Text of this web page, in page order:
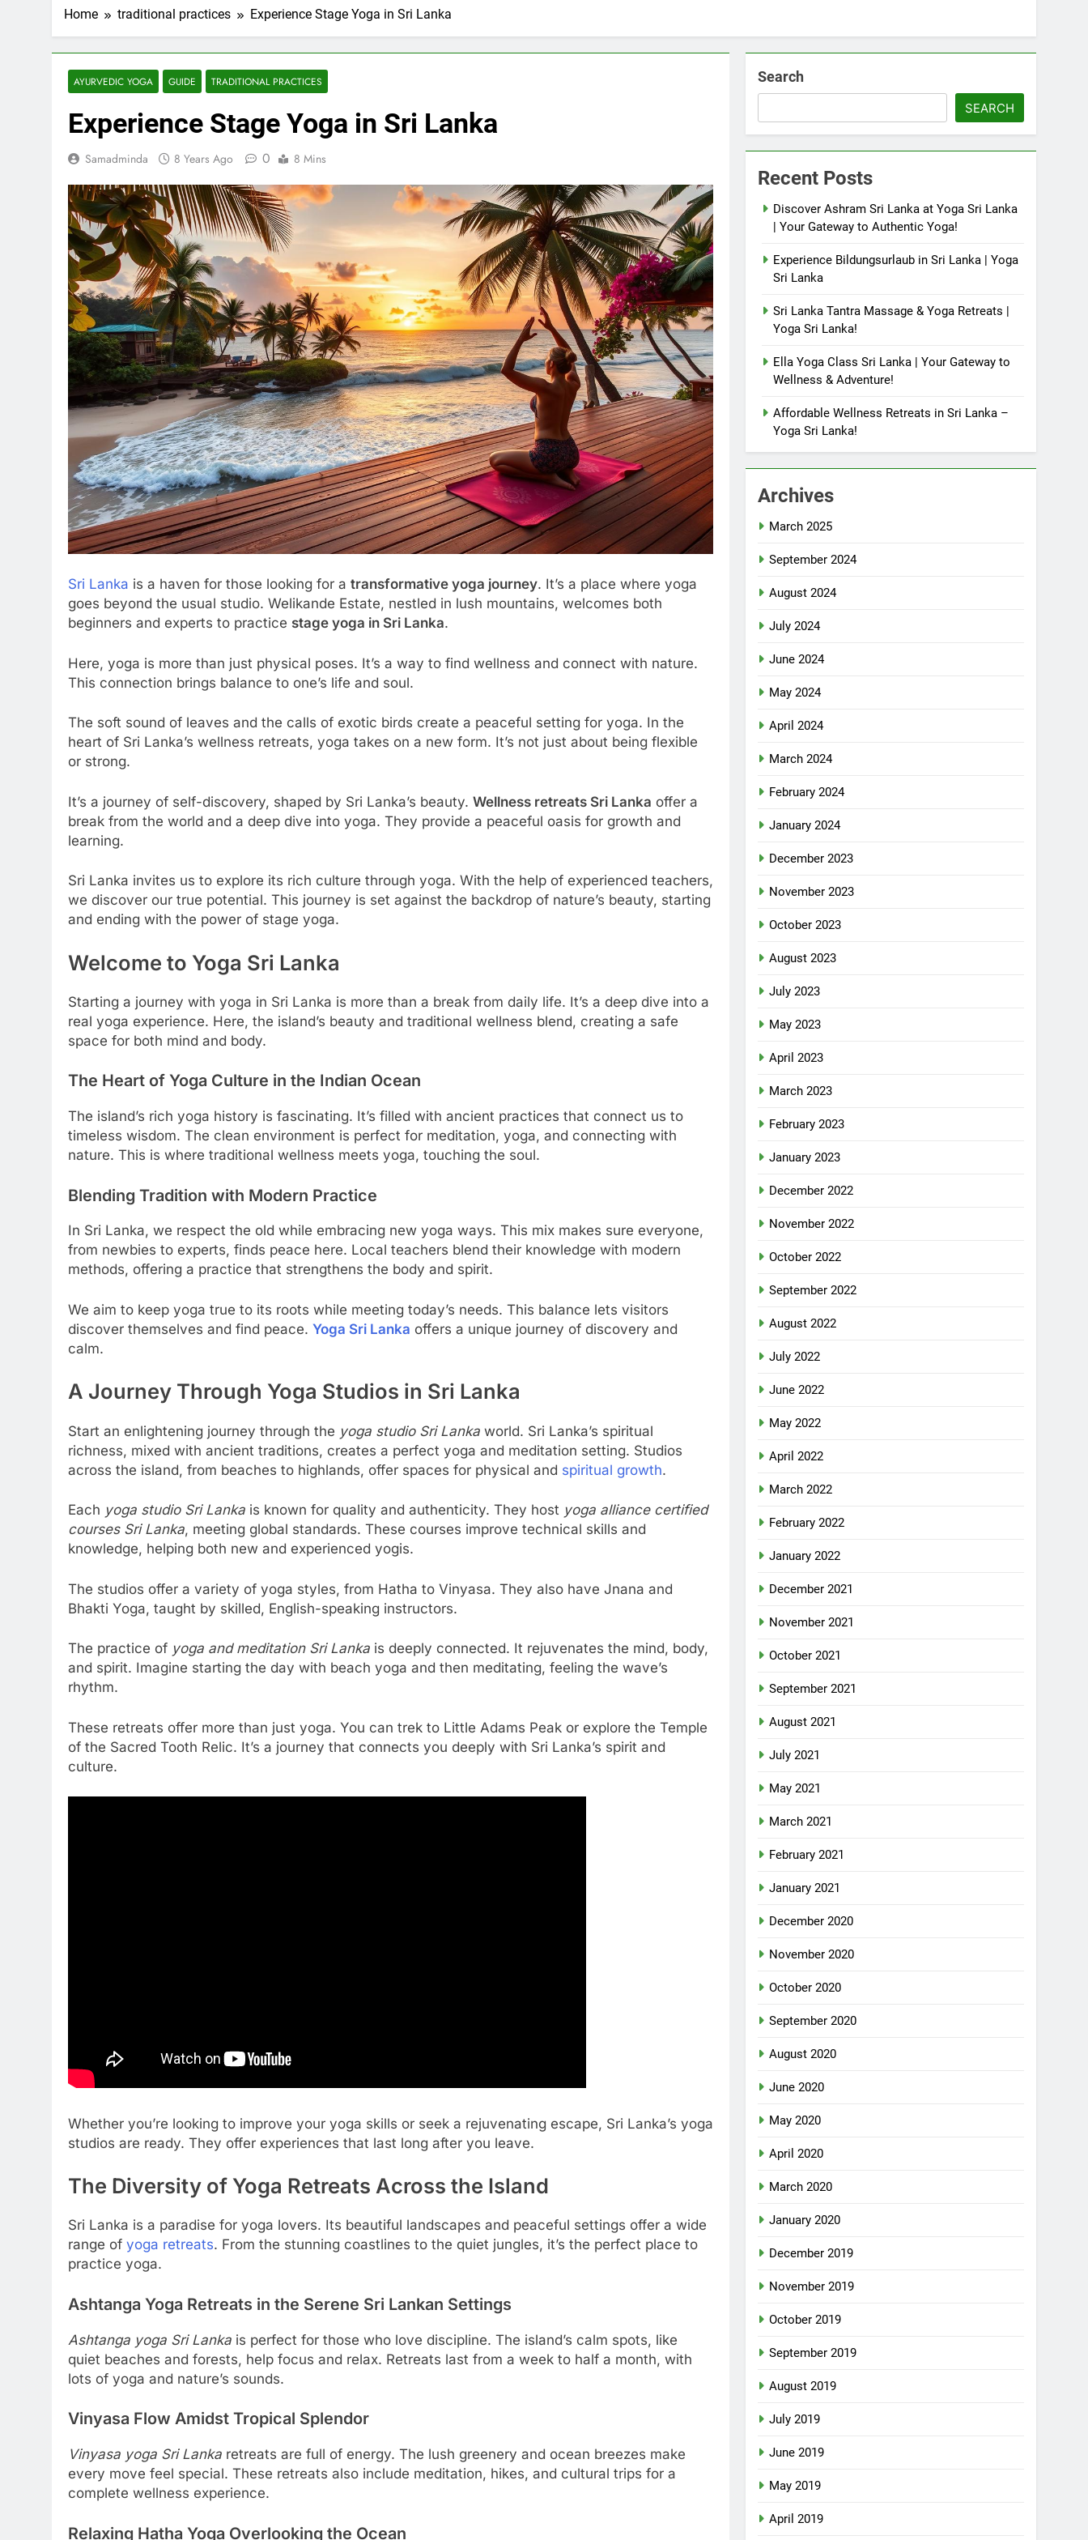
Home traditional practices Experience Stage Yoga in Sri Lanka
AYURVEDIC YOGA GUIDE TRADITIONAL PRACTICES
Experience Stage Yoga in Sri Lanka
Samadminda 8 Years Ago 0 8 Mins
Sri Lanka is a haven for those looking for a transformative yoga journey. It’s a place where yoga
goes beyond the usual studio. Welikande Estate, nestled in lush mountains, welcomes both
beginners and experts to practice stage yoga in Sri Lanka.
Here, yoga is more than just physical poses. It’s a way to find wellness and connect with nature.
This connection brings balance to one’s life and soul.
The soft sound of leaves and the calls of exotic birds create a peaceful setting for yoga. In the
heart of Sri Lanka’s wellness retreats, yoga takes on a new form. It’s not just about being flexible
or strong.
It’s a journey of self-discovery, shaped by Sri Lanka’s beauty. Wellness retreats Sri Lanka offer a
break from the world and a deep dive into yoga. They provide a peaceful oasis for growth and
learning.
Sri Lanka invites us to explore its rich culture through yoga. With the help of experienced teachers,
we discover our true potential. This journey is set against the backdrop of nature’s beauty, starting
and ending with the power of stage yoga.
Welcome to Yoga Sri Lanka
Starting a journey with yoga in Sri Lanka is more than a break from daily life. It’s a deep dive into a
real yoga experience. Here, the island’s beauty and traditional wellness blend, creating a safe
space for both mind and body.
The Heart of Yoga Culture in the Indian Ocean
The island’s rich yoga history is fascinating. It’s filled with ancient practices that connect us to
timeless wisdom. The clean environment is perfect for meditation, yoga, and connecting with
nature. This is where traditional wellness meets yoga, touching the soul.
Blending Tradition with Modern Practice
In Sri Lanka, we respect the old while embracing new yoga ways. This mix makes sure everyone,
from newbies to experts, finds peace here. Local teachers blend their knowledge with modern
methods, offering a practice that strengthens the body and spirit.
We aim to keep yoga true to its roots while meeting today’s needs. This balance lets visitors
discover themselves and find peace. Yoga Sri Lanka offers a unique journey of discovery and
calm.
A Journey Through Yoga Studios in Sri Lanka
Start an enlightening journey through the yoga studio Sri Lanka world. Sri Lanka’s spiritual
richness, mixed with ancient traditions, creates a perfect yoga and meditation setting. Studios
across the island, from beaches to highlands, offer spaces for physical and spiritual growth.
Each yoga studio Sri Lanka is known for quality and authenticity. They host yoga alliance certified
courses Sri Lanka, meeting global standards. These courses improve technical skills and
knowledge, helping both new and experienced yogis.
The studios offer a variety of yoga styles, from Hatha to Vinyasa. They also have Jnana and
Bhakti Yoga, taught by skilled, English-speaking instructors.
The practice of yoga and meditation Sri Lanka is deeply connected. It rejuvenates the mind, body,
and spirit. Imagine starting the day with beach yoga and then meditating, feeling the wave’s
rhythm.
These retreats offer more than just yoga. You can trek to Little Adams Peak or explore the Temple
of the Sacred Tooth Relic. It’s a journey that connects you deeply with Sri Lanka’s spirit and
culture.
Whether you’re looking to improve your yoga skills or seek a rejuvenating escape, Sri Lanka’s yoga
studios are ready. They offer experiences that last long after you leave.
The Diversity of Yoga Retreats Across the Island
Sri Lanka is a paradise for yoga lovers. Its beautiful landscapes and peaceful settings offer a wide
range of yoga retreats. From the stunning coastlines to the quiet jungles, it’s the perfect place to
practice yoga.
Ashtanga Yoga Retreats in the Serene Sri Lankan Settings
Ashtanga yoga Sri Lanka is perfect for those who love discipline. The island’s calm spots, like
quiet beaches and forests, help focus and relax. Retreats last from a week to half a month, with
lots of yoga and nature’s sounds.
Vinyasa Flow Amidst Tropical Splendor
Vinyasa yoga Sri Lanka retreats are full of energy. The lush greenery and ocean breezes make
every move feel special. These retreats also include meditation, hikes, and cultural trips for a
complete wellness experience.
Relaxing Hatha Yoga Overlooking the Ocean
Search
SEARCH
Recent Posts
Discover Ashram Sri Lanka at Yoga Sri Lanka
| Your Gateway to Authentic Yoga!
Experience Bildungsurlaub in Sri Lanka | Yoga
Sri Lanka
Sri Lanka Tantra Massage & Yoga Retreats |
Yoga Sri Lanka!
Ella Yoga Class Sri Lanka | Your Gateway to
Wellness & Adventure!
Affordable Wellness Retreats in Sri Lanka –
Yoga Sri Lanka!
Archives
March 2025
September 2024
August 2024
July 2024
June 2024
May 2024
April 2024
March 2024
February 2024
January 2024
December 2023
November 2023
October 2023
August 2023
July 2023
May 2023
April 2023
March 2023
February 2023
January 2023
December 2022
November 2022
October 2022
September 2022
August 2022
July 2022
June 2022
May 2022
April 2022
March 2022
February 2022
January 2022
December 2021
November 2021
October 2021
September 2021
August 2021
July 2021
May 2021
March 2021
February 2021
January 2021
December 2020
November 2020
October 2020
September 2020
August 2020
June 2020
May 2020
April 2020
March 2020
January 2020
December 2019
November 2019
October 2019
September 2019
August 2019
July 2019
June 2019
May 2019
April 2019